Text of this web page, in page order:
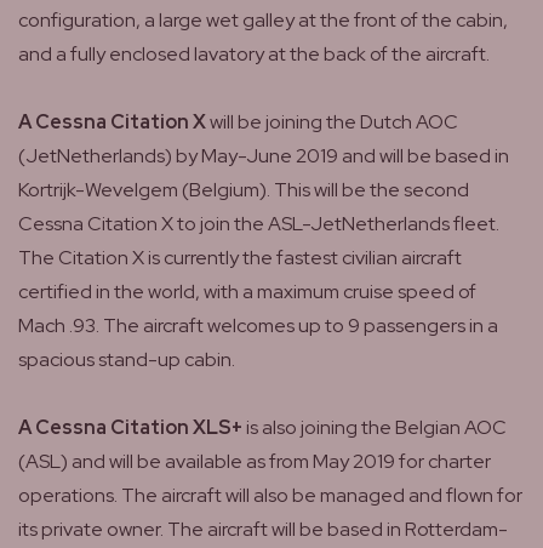
configuration, a large wet galley at the front of the cabin,
and a fully enclosed lavatory at the back of the aircraft.
A Cessna Citation Xwill be joining the Dutch AOC
(JetNetherlands) by May-June 2019 and will be based in
Kortrijk-Wevelgem (Belgium). This will be the second
Cessna Citation X to join the ASL-JetNetherlands fleet.
The Citation X is currently the fastest civilian aircraft
certified in the world, with a maximum cruise speed of
Mach .93. The aircraft welcomes up to 9 passengers in a
spacious stand-up cabin.
A Cessna Citation XLS+ is also joining the Belgian AOC
(ASL) and will be available as from May 2019 for charter
operations. The aircraft will also be managed and flown for
its private owner. The aircraft will be based in Rotterdam-